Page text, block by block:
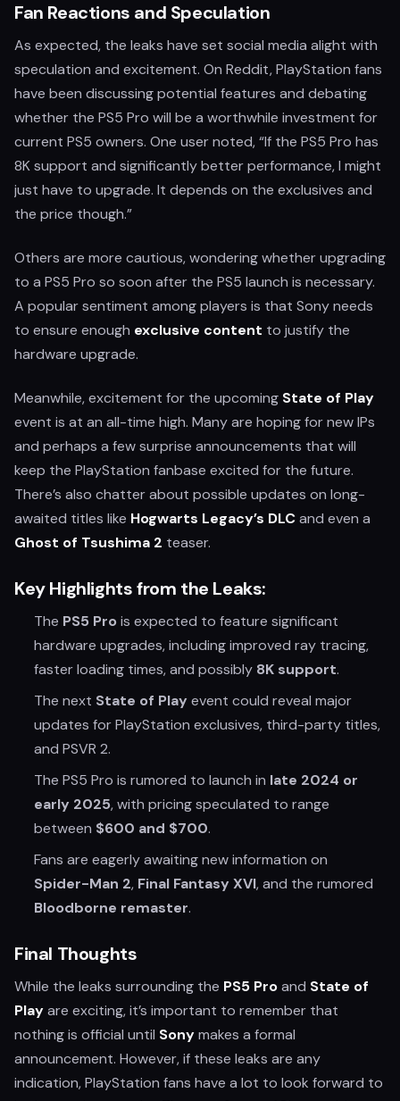
Fan Reactions and Speculation
As expected, the leaks have set social media alight with
speculation and excitement. On Reddit, PlayStation fans
have been discussing potential features and debating
whether the PS5 Pro will be a worthwhile investment for
current PS5 owners. One user noted, “If the PS5 Pro has
8K support and significantly better performance, I might
just have to upgrade. It depends on the exclusives and
the price though.”
Others are more cautious, wondering whether upgrading
to a PS5 Pro so soon after the PS5 launch is necessary.
A popular sentiment among players is that Sony needs
to ensure enough exclusive content to justify the
hardware upgrade.
Meanwhile, excitement for the upcoming State of Play
event is at an all-time high. Many are hoping for new IPs
and perhaps a few surprise announcements that will
keep the PlayStation fanbase excited for the future.
There’s also chatter about possible updates on long-
awaited titles like Hogwarts Legacy’s DLCand even a
Ghost of Tsushima 2 teaser.
Key Highlights from the Leaks:
The PS5 Pro is expected to feature significant
hardware upgrades, including improved ray tracing,
faster loading times, and possibly 8K support.
The next State of Playevent could reveal major
updates for PlayStation exclusives, third-party titles,
and PSVR 2.
The PS5 Pro is rumored to launch in late 2024 or
early 2025, with pricing speculated to range
between $600 and $700.
Fans are eagerly awaiting new information on
Spider-Man 2, Final Fantasy XVI, and the rumored
Bloodborne remaster.
Final Thoughts
While the leaks surrounding the PS5 Proand State of
Playare exciting, it’s important to remember that
nothing is official until Sonymakes a formal
announcement. However, if these leaks are any
indication, PlayStation fans have a lot to look forward to